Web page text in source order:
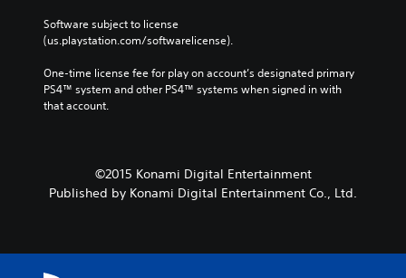
Software subject to license
(us.playstation.com/softwarelicense).
One-time license fee for play on account’s designated primary
PS4™ system and other PS4™ systems when signed in with
that account.
©2015 Konami Digital Entertainment
Published by Konami Digital Entertainment Co., Ltd.